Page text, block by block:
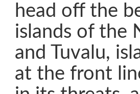
head off the
islands of the
and Tuvalu,
at the front